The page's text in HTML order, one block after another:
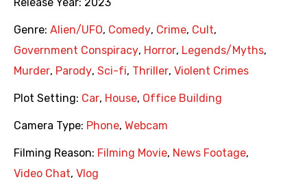
Release Year: 2023
Genre: Alien/UFO, Comedy, Crime, Cult,
Government Conspiracy, Horror, Legends/Myths,
Murder, Parody, Sci-fi, Thriller, Violent Crimes
Plot Setting: Car, House, Office Building
Camera Type: Phone, Webcam
Filming Reason: Filming Movie, News Footage,
Video Chat, Vlog